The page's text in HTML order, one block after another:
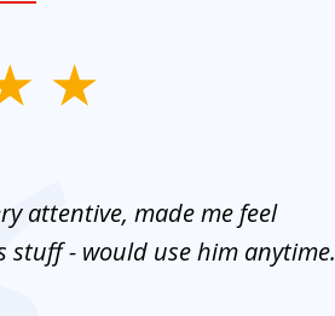
attentive, made me feel
stuff - would use him anytime.